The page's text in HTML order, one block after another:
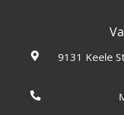
9131 Keele